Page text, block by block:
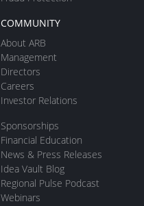
COMMUNITY
About ARB
Management
Directors
Careers
Investor Relations
Sponsorships
Financial Education
News & Press Releases
Idea Vault Blog
Regional Pulse Podcast
Webinars